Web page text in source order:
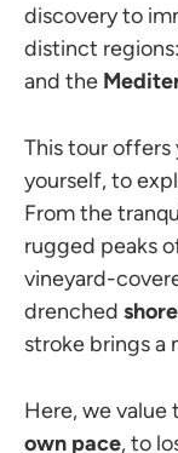
discovery to
distinct
and the
This tour
yourself, to
From the
rugged peaks
vineyard-
drenched
stroke brings a
Here, we
own pace, to